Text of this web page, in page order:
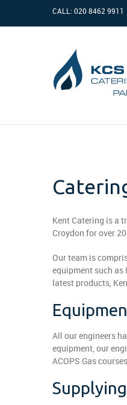
CALL: 020 8462 9911
Kent Catering is a
Croydon for over
Our team is
equipment such as
latest products,
All our engineers
equipment, our
ACOPS Gas